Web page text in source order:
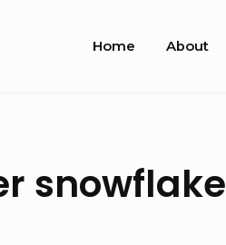
Site
Home About
snowflake